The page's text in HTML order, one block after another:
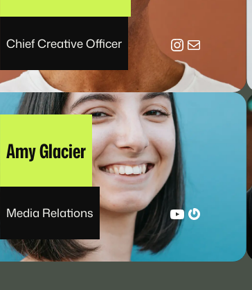
Chief Creative Officer Instagram
Mail
Amy Glacier
Media Relations YouTube
Gravatar